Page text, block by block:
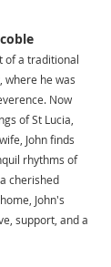
of a traditional
where he was
Now
of St Lucia,
John finds
rhythms of
cherished
John's
support, and a